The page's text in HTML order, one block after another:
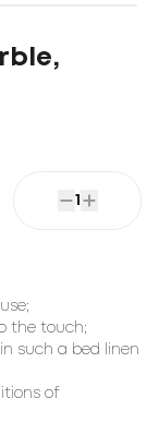
1
the touch;
such a bed linen
of